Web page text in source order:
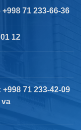
71 233-66-36
12
71 233-42-09
va